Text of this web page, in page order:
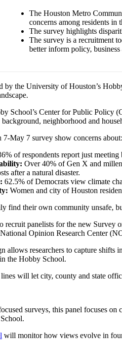
The Houston Metro
concerns among residents in
The survey highlights
The survey is a recruitment
better inform policy,
by the University of Houston’s
School’s Center for Public Policy
neighborhood and
7-May 7 survey show concerns about:
of respondents report just
Over 40% of Gen X and
after a natural disaster.
62.5% of Democrats view climate
Women and city of Houston
find their own community unsafe,
recruit panelists for the new
Opinion Research Center
allows researchers to capture shifts
the Hobby School.
will let city, county and state
surveys, this panel focuses
will monitor how views evolve in four